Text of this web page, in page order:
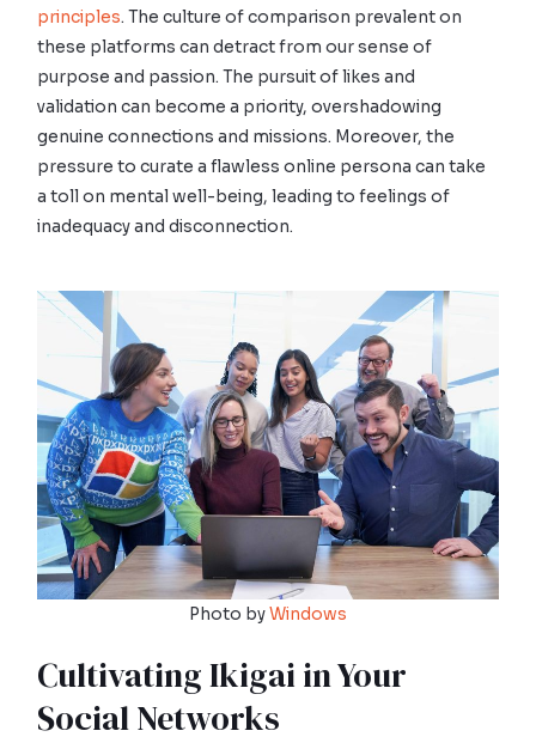
principles. The culture of comparison prevalent on
these platforms can detract from our sense of
purpose and passion. The pursuit of likes and
validation can become a priority, overshadowing
genuine connections and missions. Moreover, the
pressure to curate a flawless online persona can take
a toll on mental well-being, leading to feelings of
inadequacy and disconnection.
Photo byWindows
Cultivating Ikigai in Your
Social Networks